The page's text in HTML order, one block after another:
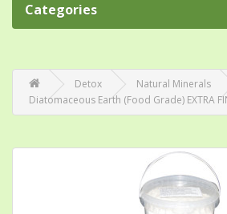
Categories
Detox
Natural Minerals
Diatomaceous Earth (Food Grade) EXTRA